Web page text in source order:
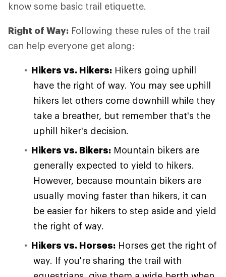
know some basic trail etiquette.
Right of Way: Following these rules of the trail
can help everyone get along:
Hikers vs. Hikers: Hikers going uphill
have the right of way. You may see uphill
hikers let others come downhill while they
take a breather, but remember that's the
uphill hiker's decision.
Hikers vs. Bikers: Mountain bikers are
generally expected to yield to hikers.
However, because mountain bikers are
usually moving faster than hikers, it can
be easier for hikers to step aside and yield
the right of way.
Hikers vs. Horses: Horses get the right of
way. If you're sharing the trail with